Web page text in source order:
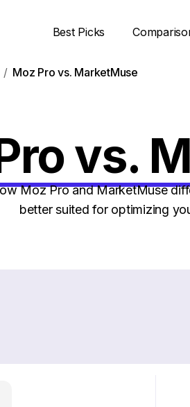
Best Picks
Moz Pro vs. MarketMuse
vs.
Moz Pro and MarketMuse
better suited for optimizing